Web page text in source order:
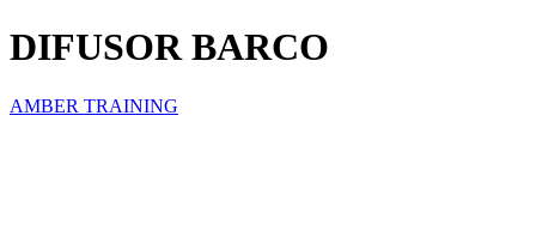
DIFUSOR BARCO
AMBER TRAINING